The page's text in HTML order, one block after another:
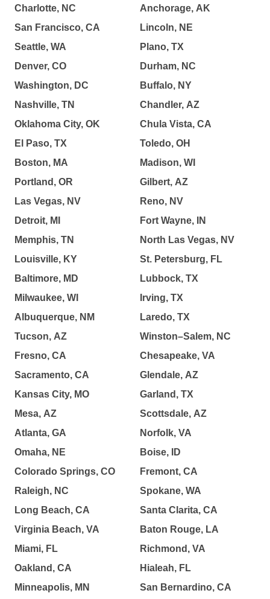
Charlotte, NC
San Francisco, CA
Seattle, WA
Denver, CO
Washington, DC
Nashville, TN
Oklahoma City, OK
El Paso, TX
Boston, MA
Portland, OR
Las Vegas, NV
Detroit, MI
Memphis, TN
Louisville, KY
Baltimore, MD
Milwaukee, WI
Albuquerque, NM
Tucson, AZ
Fresno, CA
Sacramento, CA
Kansas City, MO
Mesa, AZ
Atlanta, GA
Omaha, NE
Colorado Springs, CO
Raleigh, NC
Long Beach, CA
Virginia Beach, VA
Miami, FL
Oakland, CA
Minneapolis, MN
Anchorage, AK
Lincoln, NE
Plano, TX
Durham, NC
Buffalo, NY
Chandler, AZ
Chula Vista, CA
Toledo, OH
Madison, WI
Gilbert, AZ
Reno, NV
Fort Wayne, IN
North Las Vegas, NV
St. Petersburg, FL
Lubbock, TX
Irving, TX
Laredo, TX
Winston–Salem, NC
Chesapeake, VA
Glendale, AZ
Garland, TX
Scottsdale, AZ
Norfolk, VA
Boise, ID
Fremont, CA
Spokane, WA
Santa Clarita, CA
Baton Rouge, LA
Richmond, VA
Hialeah, FL
San Bernardino, CA